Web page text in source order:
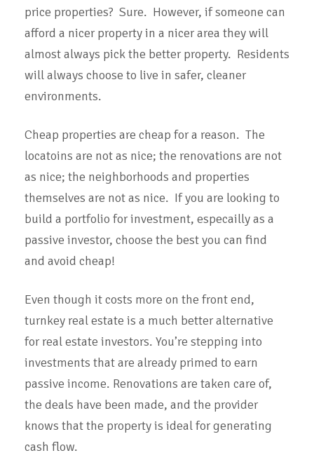
price properties? Sure. However, if someone can
afford a nicer property in a nicer area they will
almost always pick the better property. Residents
will always choose to live in safer, cleaner
environments.
Cheap properties are cheap for a reason. The
locatoins are not as nice; the renovations are not
as nice; the neighborhoods and properties
themselves are not as nice. If you are looking to
build a portfolio for investment, especailly as a
passive investor, choose the best you can find
and avoid cheap!
Even though it costs more on the front end,
turnkey real estate is a much better alternative
for real estate investors. You’re stepping into
investments that are already primed to earn
passive income. Renovations are taken care of,
the deals have been made, and the provider
knows that the property is ideal for generating
cash flow.